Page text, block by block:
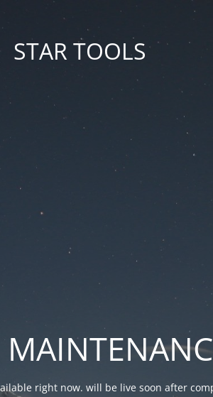
STAR TOOLS
right now. will be live soon after